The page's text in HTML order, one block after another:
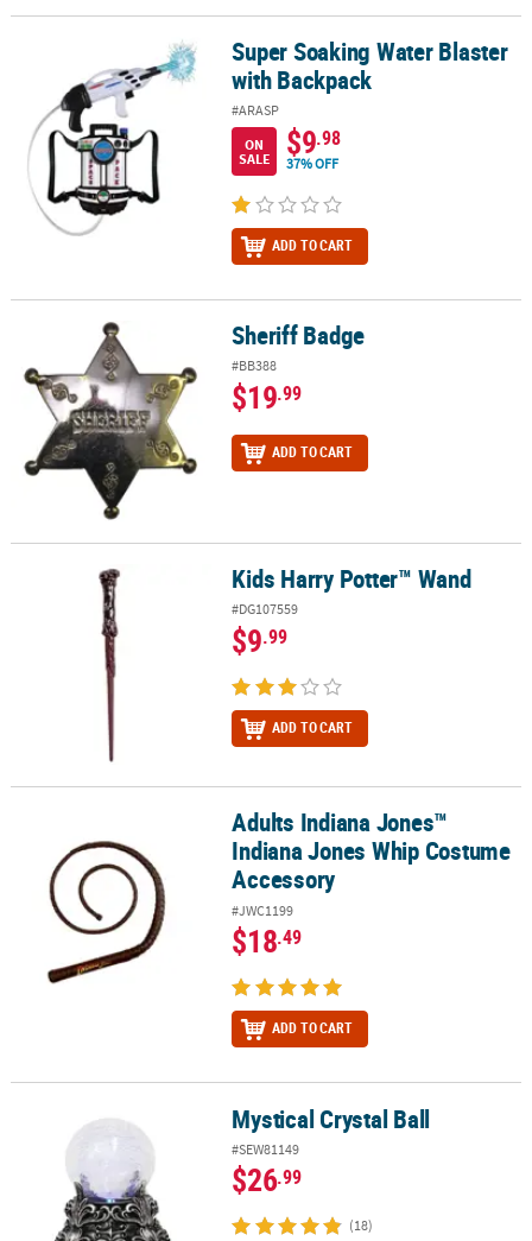
Super Soaking Water Blaster with BackpackSuper Soaking Water Blaster
with Backpack
#ARASP
ON
SALE
$9.98
37% OFF
ADD TO CART
Sheriff Badge Sheriff Badge
#BB388
$19.99
ADD TO CART
Kids Harry Potter™ Wand Kids Harry Potter™ Wand
#DG107559
$9.99
ADD TO CART
Adults Indiana Jones™ Indiana Jones Whip Costume Accessory
Adults Indiana Jones™
Indiana Jones Whip Costume
Accessory
#JWC1199
$18.49
ADD TO CART
Mystical Crystal Ball Mystical Crystal Ball
#SEW81149
$26.99
(18)